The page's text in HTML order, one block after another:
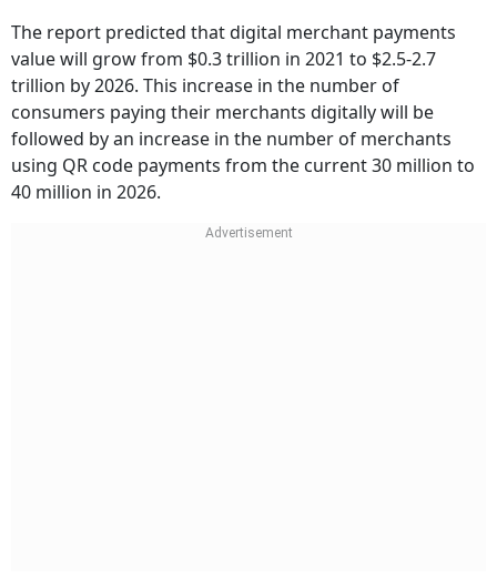
The report predicted that digital merchant payments
value will grow from $0.3 trillion in 2021 to $2.5-2.7
trillion by 2026. This increase in the number of
consumers paying their merchants digitally will be
followed by an increase in the number of merchants
using QR code payments from the current 30 million to
40 million in 2026.